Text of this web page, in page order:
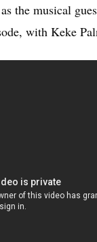
the musical
with Keke